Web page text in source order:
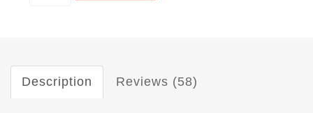
Description Reviews (58)